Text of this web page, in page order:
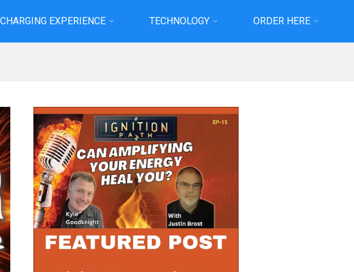
EXPERIENCE TECHNOLOGY ORDER HERE
Projects